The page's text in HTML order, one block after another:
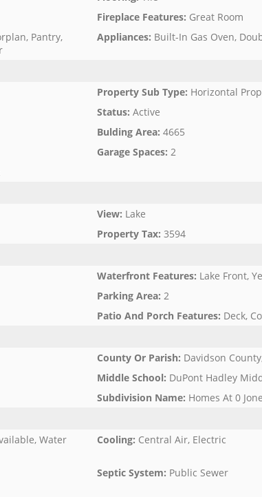
Fireplace Features: Great Room
Pantry,
Appliances: Built-In Gas Oven,
Property Sub Type: Horizontal
Status: Active
Bulding Area: 4665
Garage Spaces: 2
View: Lake
Property Tax: 3594
Waterfront Features: Lake Front,
Parking Area: 2
Patio And Porch Features: Deck,
County Or Parish: Davidson
Middle School: DuPont Hadley
Subdivision Name: Homes At 0
Water
Cooling: Central Air, Electric
Septic System: Public Sewer